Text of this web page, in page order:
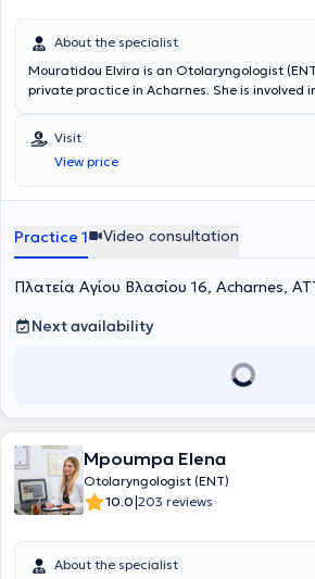
About the specialist
Mouratidou Elvira is an Otolaryngologist
private practice in Acharnes. She is involved
neck conditions, providing comprehensive
adults and children. She has a particular
functional surgery of the head and neck
and evidence-based medical practices.
health and improvement of daily
emphasizes high-quality medical services,
modern and friendly medical environment.
Visit
View price
Practice 1 Video consultation
Πλατεία Αγίου Βλασίου 16, Acharnes,
Next availability
Mpoumpa Elena
Otolaryngologist (ENT)
10.0|203 reviews
About the specialist